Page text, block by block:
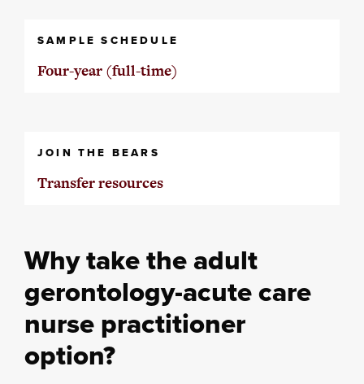
SAMPLE SCHEDULE
Four-year (full-time)
JOIN THE BEARS
Transfer resources
Why take the adult
gerontology-acute care
nurse practitioner
option?